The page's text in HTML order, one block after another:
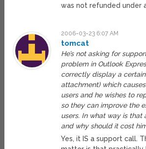
was not refunded under
2006-03-23 6:07 AM
tomcat
He’s not asking for
problem in Outlook
correctly display a
attachment) which
users and he wishes to
so they can improve the
users. In what way is that
and why should it cost
Yes, it IS a support call.